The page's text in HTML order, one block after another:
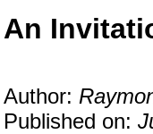
An
Author:
Published on: